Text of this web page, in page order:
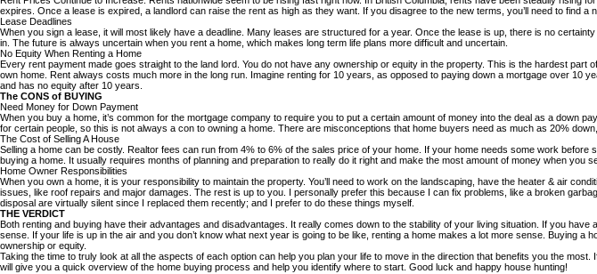
expires. Once a lease is expired, a landlord can raise the rent as high as they want. If you disagree to the new terms, you’ll need to
Lease Deadlines
When you sign a lease, it will most likely have a deadline. Many leases are structured for a year. Once the lease is up, there is no
in. The future is always uncertain when you rent a home, which makes long term life plans more difficult and uncertain.
No Equity When Renting a Home
Every rent payment made goes straight to the land lord. You do not have any ownership or equity in the property. This is the hardest
own home. Rent always costs much more in the long run. Imagine renting for 10 years, as opposed to paying down a mortgage over
and has no equity after 10 years.
The CONS of BUYING
Need Money for Down Payment
When you buy a home, it’s common for the mortgage company to require you to put a certain amount of money into the deal as a
for certain people, so this is not always a con to owning a home. There are misconceptions that home buyers need as much as 20%
The Cost of Selling A House
Selling a home can be costly. Realtor fees can run from 4% to 6% of the sales price of your home. If your home needs some work
buying a home. It usually requires months of planning and preparation to really do it right and make the most amount of money when you
Home Owner Responsibilities
When you own a home, it is your responsibility to maintain the property. You’ll need to work on the landscaping, have the heater & air
issues, like roof repairs and major damages. The rest is up to you. I personally prefer this because I can fix problems, like a broken
disposal are virtually silent since I replaced them recently; and I prefer to do these things myself.
THE VERDICT
Both renting and buying have their advantages and disadvantages. It really comes down to the stability of your living situation. If you
sense. If your life is up in the air and you don’t know what next year is going to be like, renting a home makes a lot more sense. Buying
ownership or equity.
Taking the time to truly look at all the aspects of each option can help you plan your life to move in the direction that benefits you the
will give you a quick overview of the home buying process and help you identify where to start. Good luck and happy house hunting!